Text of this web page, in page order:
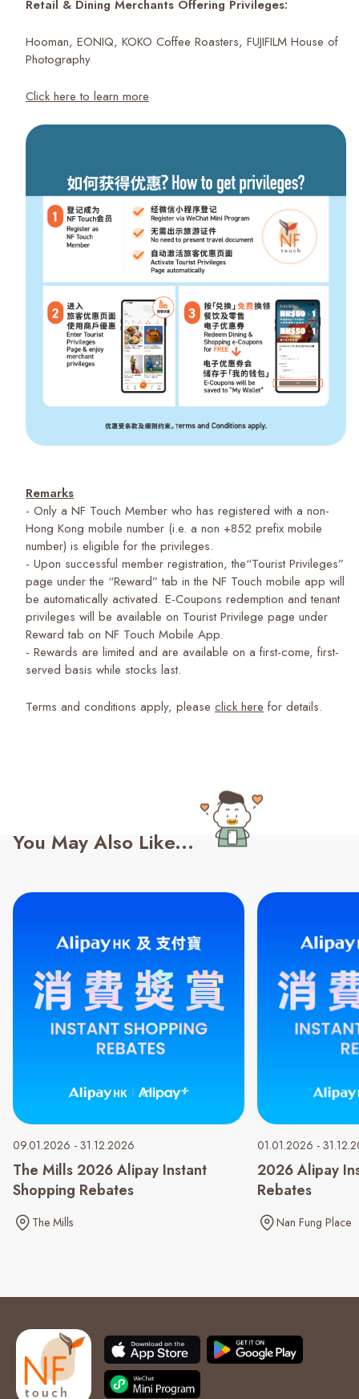
Retail & Dining Merchants Offering Privileges:
Hooman, EONIQ, KOKO Coffee Roasters, FUJIFILM House of
Photography
Click here to learn more
Remarks
- Only a NF Touch Member who has registered with a non-
Hong Kong mobile number (i.e. a non +852 prefix mobile
number) is eligible for the privileges.
- Upon successful member registration, the“Tourist Privileges”
page under the “Reward” tab in the NF Touch mobile app will
be automatically activated. E-Coupons redemption and tenant
privileges will be available on Tourist Privilege page under
Reward tab on NF Touch Mobile App.
- Rewards are limited and are available on a first-come, first-
served basis while stocks last.
Terms and conditions apply, please click here for details.
You May Also Like...
09.01.2026 - 31.12.2026
The Mills 2026 Alipay Instant
Shopping Rebates
The Mills
01.01.2026 -
2026 Alipay
Rebates
Nan Fung Place